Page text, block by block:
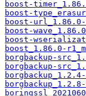
boost-
boost-
boost-
boost-
boost-
boost_1.86.0-
borgbackup-
borgbackup-